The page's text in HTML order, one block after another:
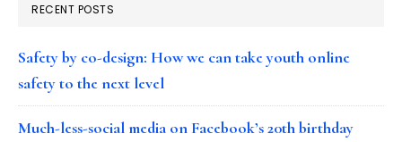
RECENT POSTS
Safety by co-design: How we can take youth online
safety to the next level
Much-less-social media on Facebook’s 20th birthday